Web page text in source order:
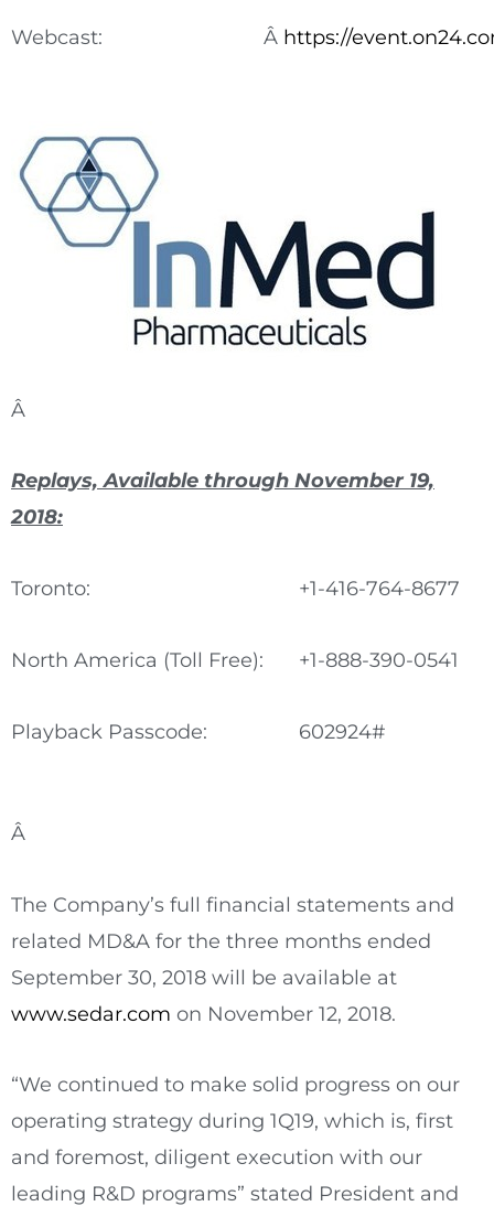
Webcast: Â https://
Â
Replays, Available through November 19,
2018:
Toronto: +1-416-764-8677
North America (Toll Free): +1-888-390-0541
Playback Passcode: 602924#
Â
The Company’s full financial statements and
related MD&A for the three months ended
September 30, 2018 will be available at
www.sedar.com on November 12, 2018.
“We continued to make solid progress on our
operating strategy during 1Q19, which is, first
and foremost, diligent execution with our
leading R&D programs” stated President and